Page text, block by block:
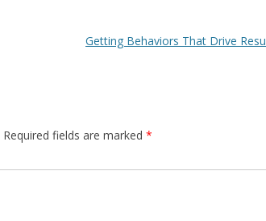
Getting Behaviors That Drive
Required fields are marked *